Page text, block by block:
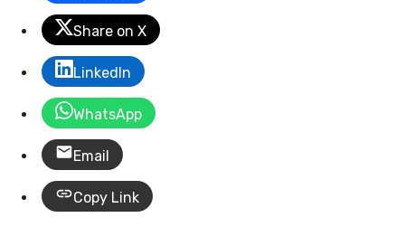
Share on X
LinkedIn
WhatsApp
Email
Copy Link